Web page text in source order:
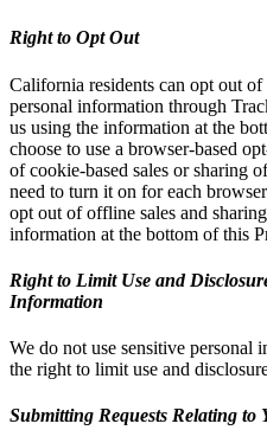
Right to Opt Out
California residents can opt out
personal information through
us using the information at the
choose to use a browser-based
of cookie-based sales or sharing
need to turn it on for each
opt out of offline sales and
information at the bottom of this
Right to Limit Use and
Information
We do not use sensitive personal
the right to limit use and
Submitting Requests Relating